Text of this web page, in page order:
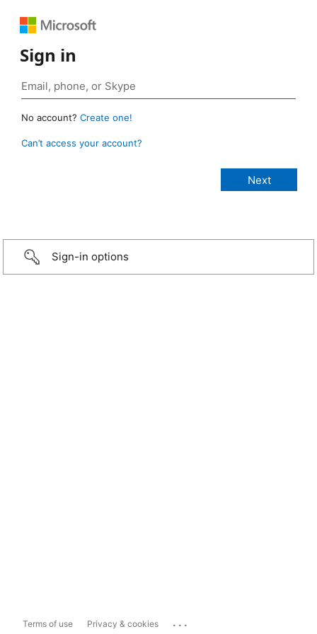
Sign in
No account? Create one!
Can’t access your account?
Sign-in options
Terms of use Privacy & cookies ...